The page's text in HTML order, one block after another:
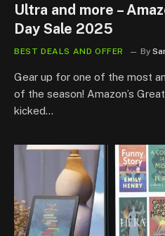
Ultra and more –
Day Sale 2025
BEST DEALS AND OFFER By
Gear up for one of the most
of the season! Amazon’s
kicked…